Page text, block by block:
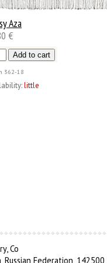
Aza
€
362-18
little
Co
Russian Federation, 142500